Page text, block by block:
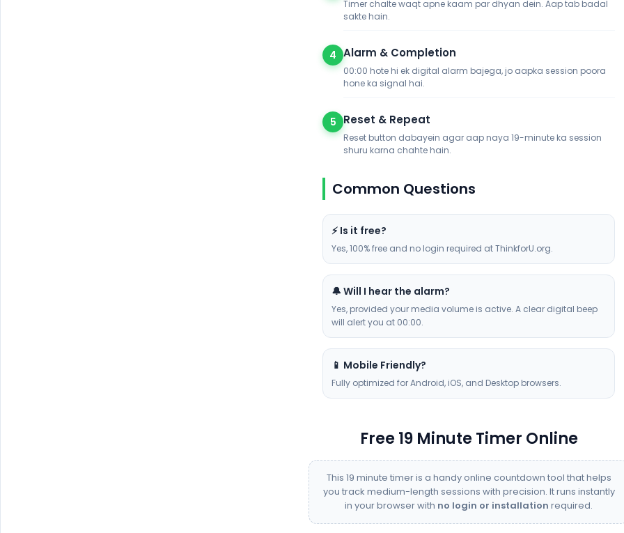
Timer chalte waqt apne kaam par dhyan dein. Aap tab badal
sakte hain.
4 Alarm & Completion
00:00 hote hi ek digital alarm bajega, jo aapka session poora
hone ka signal hai.
5 Reset & Repeat
Reset button dabayein agar aap naya 19-minute ka session
shuru karna chahte hain.
Common Questions
⚡ Is it free?
Yes, 100% free and no login required at ThinkforU.org.
🔔 Will I hear the alarm?
Yes, provided your media volume is active. A clear digital beep
will alert you at 00:00.
📱 Mobile Friendly?
Fully optimized for Android, iOS, and Desktop browsers.
Free 19 Minute Timer Online
This 19 minute timer is a handy online countdown tool that helps
you track medium-length sessions with precision. It runs instantly
in your browser with no login or installation required.